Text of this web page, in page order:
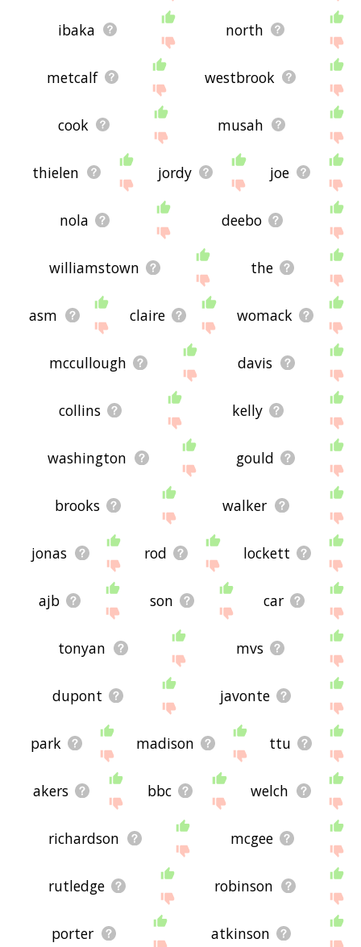
ibaka north
metcalf westbrook
cook musah
thielen jordy joe
nola deebo
williamstown the
asm claire womack
mccullough davis
collins kelly
washington gould
brooks walker
jonas rod lockett
ajb son car
tonyan mvs
dupont javonte
park madison ttu
akers bbc welch
richardson mcgee
rutledge robinson
porter atkinson